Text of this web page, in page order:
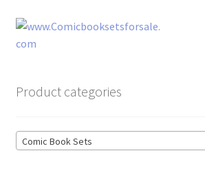
Skip
to
Skip
to
Comic Book Sets
Product categories
Comic Book Sets